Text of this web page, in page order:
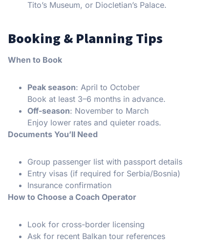
Tito’s Museum, or Diocletian’s Palace.
Booking & Planning Tips
When to Book
Peak season: April to October
Book at least 3–6 months in advance.
Off-season: November to March
Enjoy lower rates and quieter roads.
Documents You’ll Need
Group passenger list with passport details
Entry visas (if required for Serbia/Bosnia)
Insurance confirmation
How to Choose a Coach Operator
Look for cross-border licensing
Ask for recent Balkan tour references